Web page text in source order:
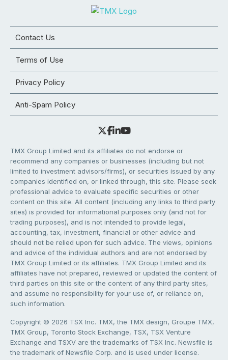
Contact Us
Terms of Use
Privacy Policy
Anti-Spam Policy
TMX Group Limited and its affiliates do not endorse or
recommend any companies or businesses (including but not
limited to investment advisors/firms), or securities issued by any
companies identified on, or linked through, this site. Please seek
professional advice to evaluate specific securities or other
content on this site. All content (including any links to third party
sites) is provided for informational purposes only (and not for
trading purposes), and is not intended to provide legal,
accounting, tax, investment, financial or other advice and
should not be relied upon for such advice. The views, opinions
and advice of the individual authors and are not endorsed by
TMX Group Limited or its affiliates. TMX Group Limited and its
affiliates have not prepared, reviewed or updated the content of
third parties on this site or the content of any third party sites,
and assume no responsibility for your use of, or reliance on,
such information.
Copyright © 2026 TSX Inc. TMX, the TMX design, Groupe TMX,
TMX Group, Toronto Stock Exchange, TSX, TSX Venture
Exchange and TSXV are the trademarks of TSX Inc. Newsfile is
the trademark of Newsfile Corp. and is used under license.